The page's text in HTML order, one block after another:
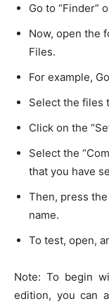
Go to “Finder”
Now, open the
Files.
For example,
Select the files
Click on the
Select the
that you have
Then, press
name.
To test, open,
Note: To begin
edition, you can